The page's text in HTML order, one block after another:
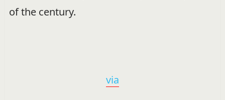
of the century.
via